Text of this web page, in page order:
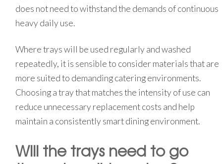
does not need to withstand the demands of continuous
heavy daily use.
Where trays will be used regularly and washed
repeatedly, it is sensible to consider materials that are
more suited to demanding catering environments.
Choosing a tray that matches the intensity of use can
reduce unnecessary replacement costs and help
maintain a consistently smart dining environment.
Will the trays need to go